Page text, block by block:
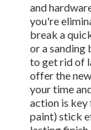
and
you're
break a
or a sanding
to get rid of
offer the
your time
action is key
paint) stick